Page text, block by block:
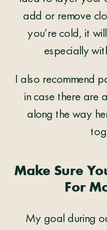
add or remove
you’re cold, it
especially
I also recommend
in case there are
along the way
Make Sure
For
My goal during